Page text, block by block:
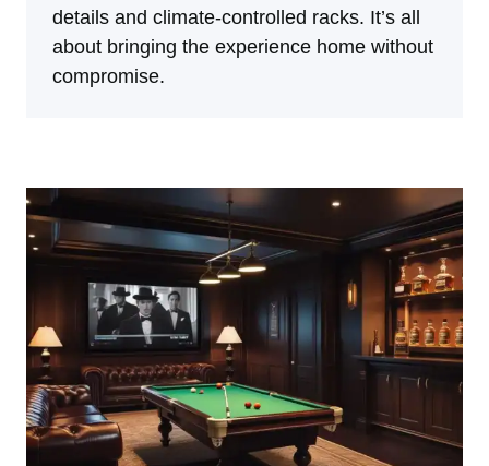
details and climate-controlled racks. It’s all
about bringing the experience home without
compromise.